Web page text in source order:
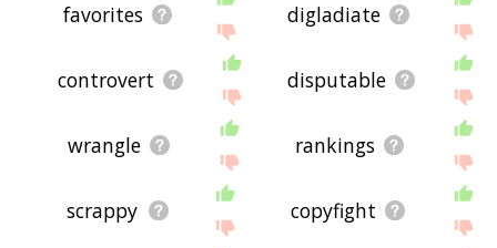
favorites digladiate
controvert disputable
wrangle rankings
scrappy copyfight